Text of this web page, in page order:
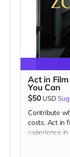
Act in
You Can
$50 USD
Contribute
costs. Act in
experience